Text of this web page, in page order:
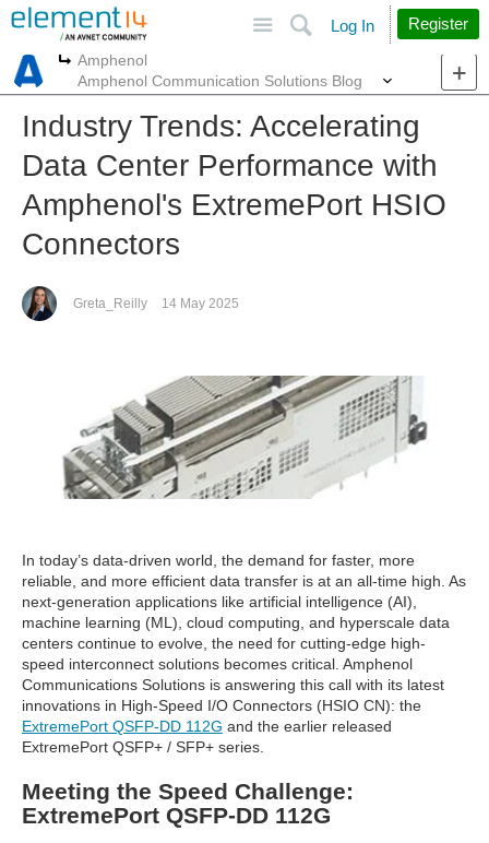
Search
Log In Register
More
Amphenol
Amphenol Communication Solutions Blog
Industry Trends: Accelerating
Data Center Performance with
Amphenol's ExtremePort HSIO
Connectors
Greta_Reilly 14 May 2025
In today’s data-driven world, the demand for faster, more
reliable, and more efficient data transfer is at an all-time high. As
next-generation applications like artificial intelligence (AI),
machine learning (ML), cloud computing, and hyperscale data
centers continue to evolve, the need for cutting-edge high-
speed interconnect solutions becomes critical. Amphenol
Communications Solutions is answering this call with its latest
innovations in High-Speed I/O Connectors (HSIO CN): the
ExtremePort QSFP-DD 112G and the earlier released
ExtremePort QSFP+ / SFP+ series.
Meeting the Speed Challenge:
ExtremePort QSFP-DD 112G